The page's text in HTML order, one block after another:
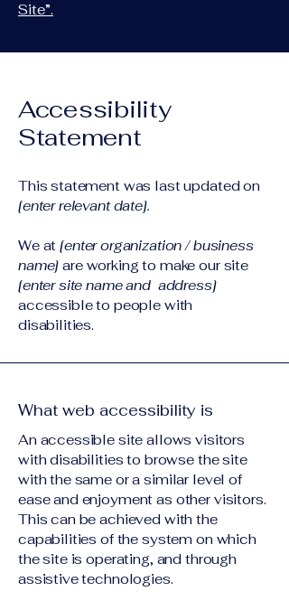
Site”.
Accessibility
Statement
This statement was last updated on
[enter relevant date].
We at[enter organization / business
name] are working to make our site
[enter site name and address]
accessible to people with
disabilities.
What web accessibility is
An accessible site allows visitors
with disabilities to browse the site
with the same or a similar level of
ease and enjoyment as other visitors.
This can be achieved with the
capabilities of the system on which
the site is operating, and through
assistive technologies.